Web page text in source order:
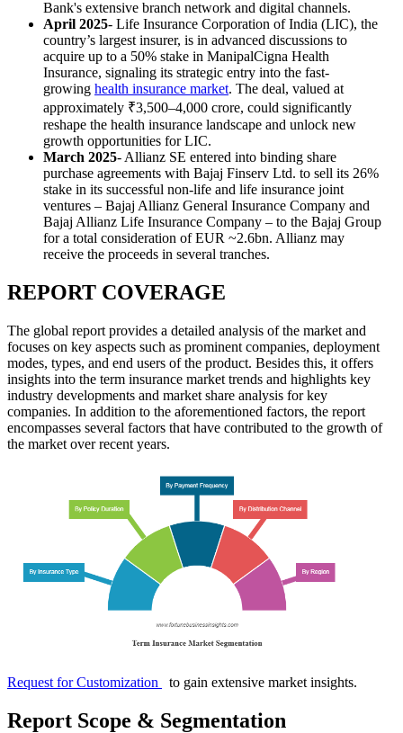
Bank's extensive branch network and digital channels.
April 2025- Life Insurance Corporation of India (LIC), the
country’s largest insurer, is in advanced discussions to
acquire up to a 50% stake in ManipalCigna Health
Insurance, signaling its strategic entry into the fast-
growing health insurance market. The deal, valued at
approximately ₹3,500–4,000 crore, could significantly
reshape the health insurance landscape and unlock new
growth opportunities for LIC.
March 2025- Allianz SE entered into binding share
purchase agreements with Bajaj Finserv Ltd. to sell its 26%
stake in its successful non-life and life insurance joint
ventures – Bajaj Allianz General Insurance Company and
Bajaj Allianz Life Insurance Company – to the Bajaj Group
for a total consideration of EUR ~2.6bn. Allianz may
receive the proceeds in several tranches.
REPORT COVERAGE
The global report provides a detailed analysis of the market and
focuses on key aspects such as prominent companies, deployment
modes, types, and end users of the product. Besides this, it offers
insights into the term insurance market trends and highlights key
industry developments and market share analysis for key
companies. In addition to the aforementioned factors, the report
encompasses several factors that have contributed to the growth of
the market over recent years.
Request for Customization to gain extensive market insights.
Report Scope & Segmentation